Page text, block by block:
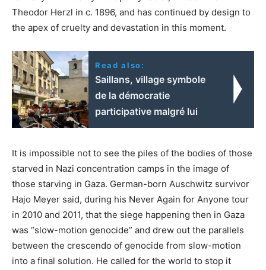
Theodor Herzl in c. 1896, and has continued by design to
the apex of cruelty and devastation in this moment.
Read also:
Saillans, village symbole
de la démocratie
participative malgré lui
It is impossible not to see the piles of the bodies of those
starved in Nazi concentration camps in the image of
those starving in Gaza. German-born Auschwitz survivor
Hajo Meyer said, during his Never Again for Anyone tour
in 2010 and 2011, that the siege happening then in Gaza
was “slow-motion genocide” and drew out the parallels
between the crescendo of genocide from slow-motion
into a final solution. He called for the world to stop it